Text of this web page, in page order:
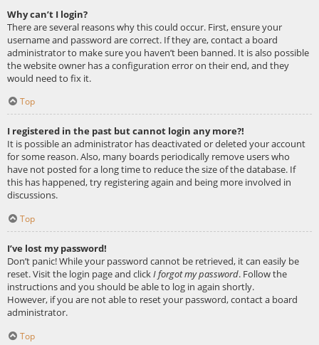
Why can’t I login?
There are several reasons why this could occur. First, ensure your
username and password are correct. If they are, contact a board
administrator to make sure you haven’t been banned. It is also possible
the website owner has a configuration error on their end, and they
would need to fix it.
Top
I registered in the past but cannot login any more?!
It is possible an administrator has deactivated or deleted your account
for some reason. Also, many boards periodically remove users who
have not posted for a long time to reduce the size of the database. If
this has happened, try registering again and being more involved in
discussions.
Top
I’ve lost my password!
Don’t panic! While your password cannot be retrieved, it can easily be
reset. Visit the login page and clickI forgot my password. Follow the
instructions and you should be able to log in again shortly.
However, if you are not able to reset your password, contact a board
administrator.
Top